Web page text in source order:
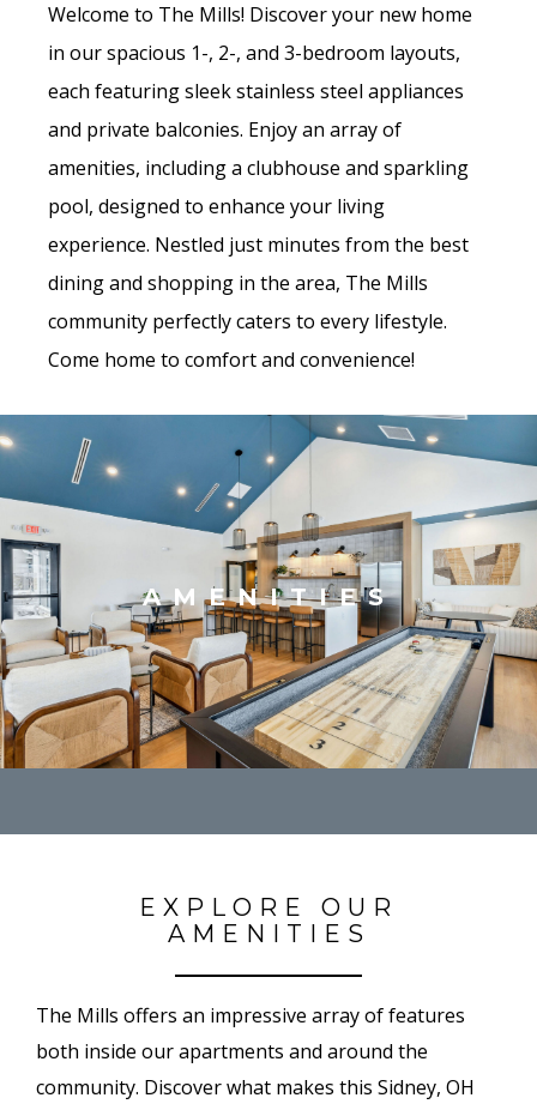
Welcome to The Mills! Discover your new home
in our spacious 1-, 2-, and 3-bedroom layouts,
each featuring sleek stainless steel appliances
and private balconies. Enjoy an array of
amenities, including a clubhouse and sparkling
pool, designed to enhance your living
experience. Nestled just minutes from the best
dining and shopping in the area, The Mills
community perfectly caters to every lifestyle.
Come home to comfort and convenience!
AMENITIES
EXPLORE OUR
AMENITIES
The Mills offers an impressive array of features
both inside our apartments and around the
community. Discover what makes this Sidney, OH